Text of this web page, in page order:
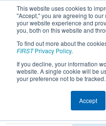
This website uses cookies to
"Accept," you are agreeing to
your website experience and
you, both on this website and
To find out more about the
FIRSTPrivacy Policy.
If you decline, your information
website. A single cookie will be
your preference not to be tracked.
Accept
2023
District Space
Blue